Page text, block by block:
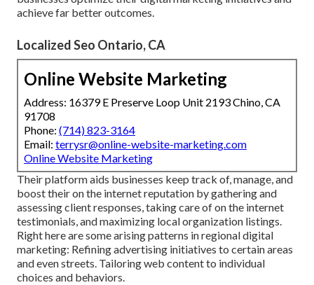
achieve far better outcomes.
Localized Seo Ontario, CA
Online Website Marketing
Address: 16379 E Preserve Loop Unit 2193 Chino, CA
91708
Phone: (714) 823-3164
Email: terrysr@online-website-marketing.com
Online Website Marketing
Their platform aids businesses keep track of, manage, and
boost their on the internet reputation by gathering and
assessing client responses, taking care of on the internet
testimonials, and maximizing local organization listings.
Right here are some arising patterns in regional digital
marketing: Refining advertising initiatives to certain areas
and even streets. Tailoring web content to individual
choices and behaviors.